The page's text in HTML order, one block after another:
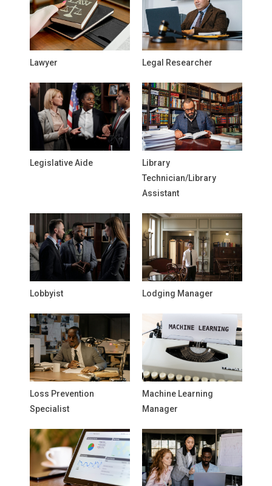
Lawyer Legal Researcher
Legislative Aide
Library
Technician/Library
Assistant
Lobbyist Lodging Manager
Loss Prevention
Specialist
Machine Learning
Manager